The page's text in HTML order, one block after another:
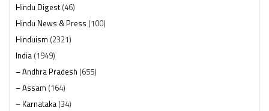
Hindu Digest(46)
Hindu News & Press (100)
Hinduism (2321)
India (1949)
– Andhra Pradesh (655)
– Assam (164)
– Karnataka (34)